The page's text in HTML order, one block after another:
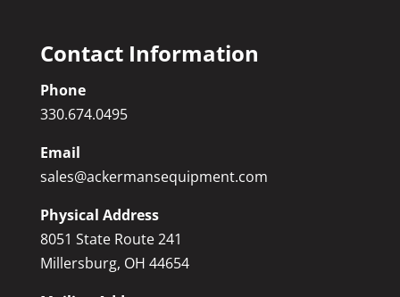
Contact Information
Phone
330.674.0495
Email
sales@ackermansequipment.com
Physical Address
8051 State Route 241
Millersburg, OH 44654